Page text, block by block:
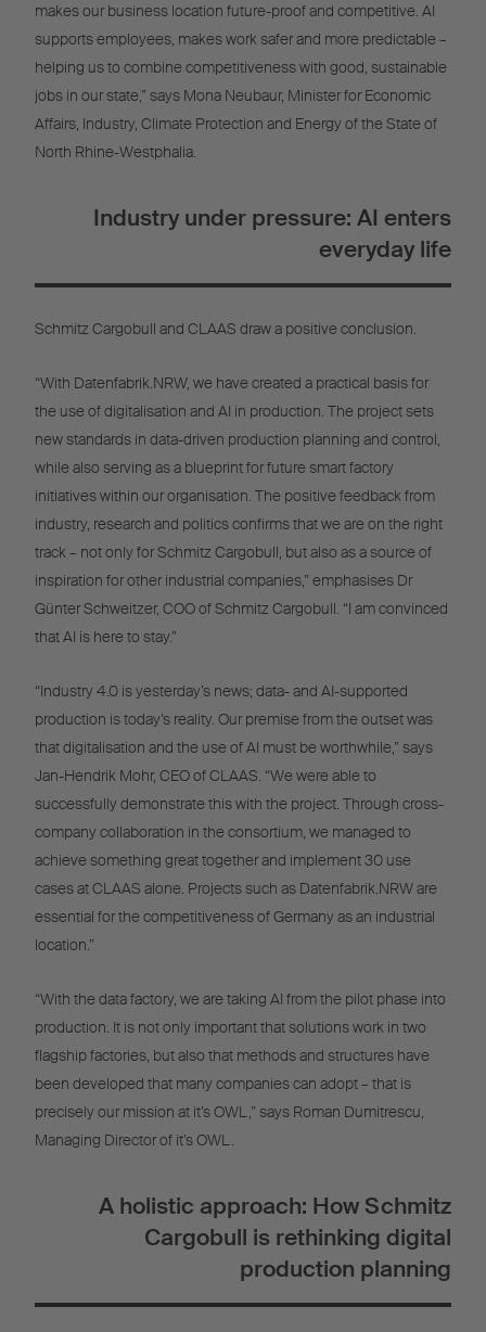
makes our business location future-proof and competitive. AI
supports employees, makes work safer and more predictable –
helping us to combine competitiveness with good, sustainable
jobs in our state,” says Mona Neubaur, Minister for Economic
Affairs, Industry, Climate Protection and Energy of the State of
North Rhine-Westphalia.
Industry under pressure: AI enters
everyday life
Schmitz Cargobull and CLAAS draw a positive conclusion.
“With Datenfabrik.NRW, we have created a practical basis for
the use of digitalisation and AI in production. The project sets
new standards in data-driven production planning and control,
while also serving as a blueprint for future smart factory
initiatives within our organisation. The positive feedback from
industry, research and politics confirms that we are on the right
track – not only for Schmitz Cargobull, but also as a source of
inspiration for other industrial companies,” emphasises Dr
Günter Schweitzer, COO of Schmitz Cargobull. “I am convinced
that AI is here to stay.”
“Industry 4.0 is yesterday’s news; data- and AI-supported
production is today’s reality. Our premise from the outset was
that digitalisation and the use of AI must be worthwhile,” says
Jan-Hendrik Mohr, CEO of CLAAS. “We were able to
successfully demonstrate this with the project. Through cross-
company collaboration in the consortium, we managed to
achieve something great together and implement 30 use
cases at CLAAS alone. Projects such as Datenfabrik.NRW are
essential for the competitiveness of Germany as an industrial
location.”
“With the data factory, we are taking AI from the pilot phase into
production. It is not only important that solutions work in two
flagship factories, but also that methods and structures have
been developed that many companies can adopt – that is
precisely our mission at it’s OWL,” says Roman Dumitrescu,
Managing Director of it’s OWL.
A holistic approach: How Schmitz
Cargobull is rethinking digital
production planning